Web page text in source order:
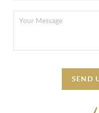
SEND